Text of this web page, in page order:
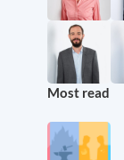
Most read